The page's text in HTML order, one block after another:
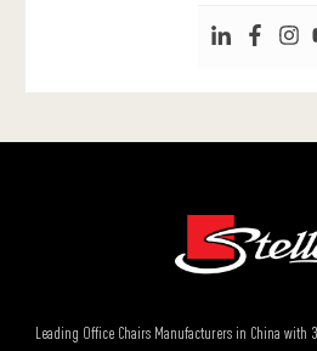
Leading Office Chairs Manufacturers in China with